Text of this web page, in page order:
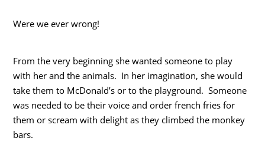
Were we ever wrong!
From the very beginning she wanted someone to play
with her and the animals. In her imagination, she would
take them to McDonald’s or to the playground. Someone
was needed to be their voice and order french fries for
them or scream with delight as they climbed the monkey
bars.